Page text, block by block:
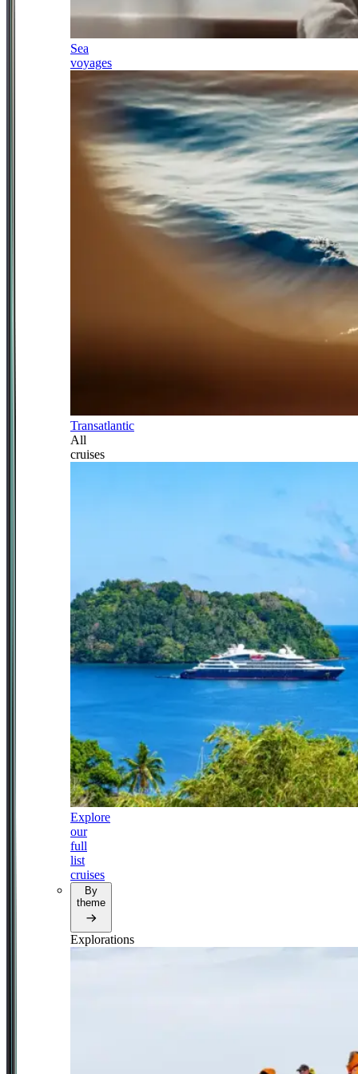
Sea
voyages
Transatlantic
All
cruises
Explore
our
full
list
cruises
By
theme
Explorations